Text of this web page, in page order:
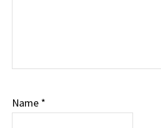
Name *